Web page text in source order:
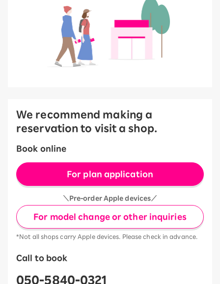
We recommend making a
reservation to visit a shop.
Book online
For plan application
＼Pre-order Apple devices／
For model change or other inquiries
*Not all shops carry Apple devices. Please check in advance.
Call to book
050-5840-0321